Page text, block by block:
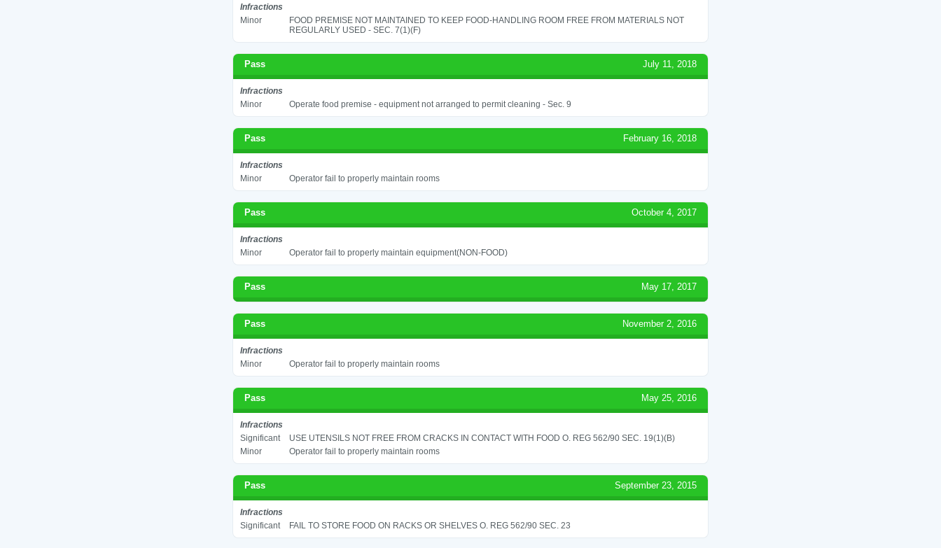
Infractions
Minor
FOOD PREMISE NOT MAINTAINED TO KEEP FOOD-HANDLING ROOM FREE FROM MATERIALS NOT
REGULARLY USED - SEC. 7(1)(F)
Pass July 11, 2018
Infractions
Minor
Operate food premise - equipment not arranged to permit cleaning - Sec. 9
Pass February 16, 2018
Infractions
Minor
Operator fail to properly maintain rooms
Pass October 4, 2017
Infractions
Minor
Operator fail to properly maintain equipment(NON-FOOD)
Pass May 17, 2017
Pass November 2, 2016
Infractions
Minor
Operator fail to properly maintain rooms
Pass May 25, 2016
Infractions
Significant
USE UTENSILS NOT FREE FROM CRACKS IN CONTACT WITH FOOD O. REG 562/90 SEC. 19(1)(B)
Minor
Operator fail to properly maintain rooms
Pass September 23, 2015
Infractions
Significant
FAIL TO STORE FOOD ON RACKS OR SHELVES O. REG 562/90 SEC. 23